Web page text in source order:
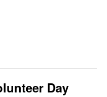
Day